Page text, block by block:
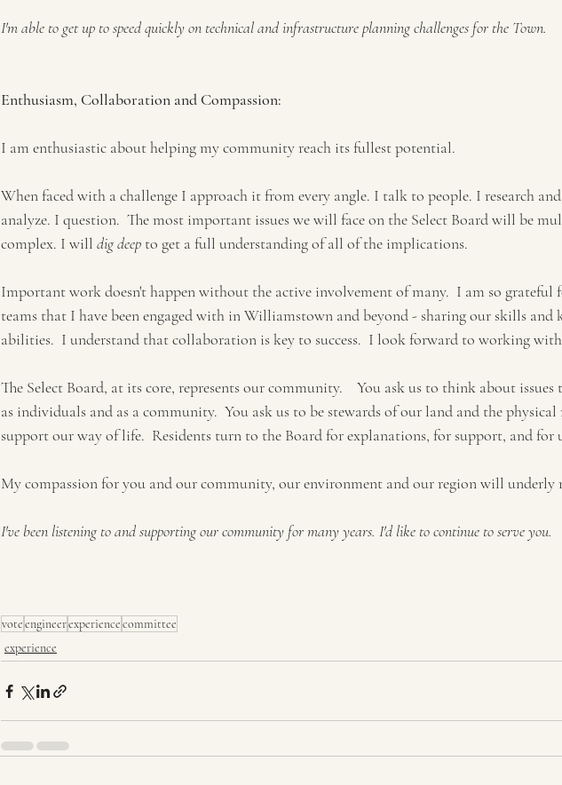
I'm able to get up to speed quickly on technical and infrastructure planning challenges for the Town.
Enthusiasm, Collaboration and Compassion:
I am enthusiastic about helping my community reach its fullest potential.
When faced with a challenge I approach it from every angle. I talk to people. I research
analyze. I question.  The most important issues we will face on the Select Board will be
complex. I will dig deep to get a full understanding of all of the implications.
Important work doesn't happen without the active involvement of many.  I am so grateful
teams that I have been engaged with in Williamstown and beyond - sharing our skills and
abilities.  I understand that collaboration is key to success.  I look forward to working
The Select Board, at its core, represents our community.    You ask us to think about
as individuals and as a community.  You ask us to be stewards of our land and the physical
support our way of life.  Residents turn to the Board for explanations, for support, and for
My compassion for you and our community, our environment and our region will underly
I've been listening to and supporting our community for many years. I'd like to continue to serve you.
voteengineerexperiencecommittee
experience